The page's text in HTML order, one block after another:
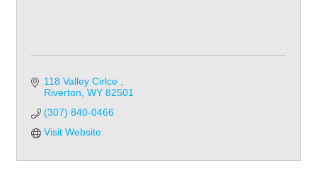
118 Valley Cirlce
Riverton WY 82501
(307) 840-0466
Visit Website